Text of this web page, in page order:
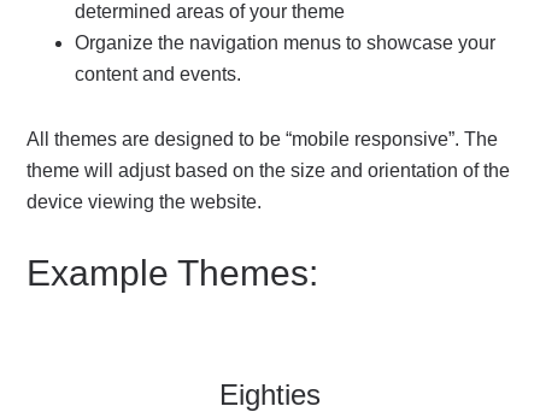
determined areas of your theme
Organize the navigation menus to showcase your
content and events.
All themes are designed to be “mobile responsive”. The
theme will adjust based on the size and orientation of the
device viewing the website.
Example Themes:
Eighties